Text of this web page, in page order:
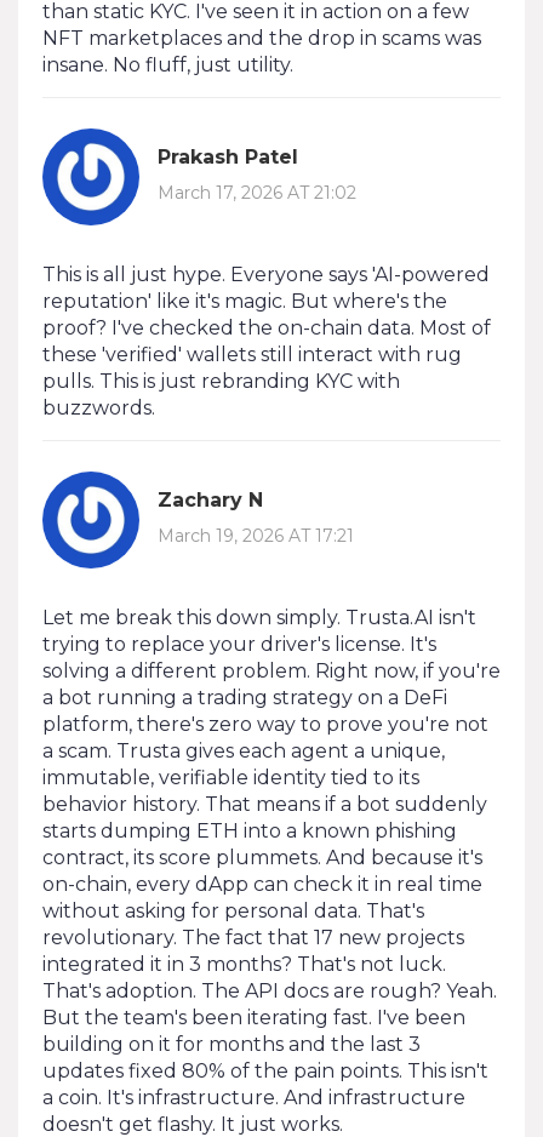
than static KYC. I've seen it in action on a few
NFT marketplaces and the drop in scams was
insane. No fluff, just utility.
Prakash Patel
March 17, 2026 AT 21:02
This is all just hype. Everyone says 'AI-powered
reputation' like it's magic. But where's the
proof? I've checked the on-chain data. Most of
these 'verified' wallets still interact with rug
pulls. This is just rebranding KYC with
buzzwords.
Zachary N
March 19, 2026 AT 17:21
Let me break this down simply. Trusta.AI isn't
trying to replace your driver's license. It's
solving a different problem. Right now, if you're
a bot running a trading strategy on a DeFi
platform, there's zero way to prove you're not
a scam. Trusta gives each agent a unique,
immutable, verifiable identity tied to its
behavior history. That means if a bot suddenly
starts dumping ETH into a known phishing
contract, its score plummets. And because it's
on-chain, every dApp can check it in real time
without asking for personal data. That's
revolutionary. The fact that 17 new projects
integrated it in 3 months? That's not luck.
That's adoption. The API docs are rough? Yeah.
But the team's been iterating fast. I've been
building on it for months and the last 3
updates fixed 80% of the pain points. This isn't
a coin. It's infrastructure. And infrastructure
doesn't get flashy. It just works.